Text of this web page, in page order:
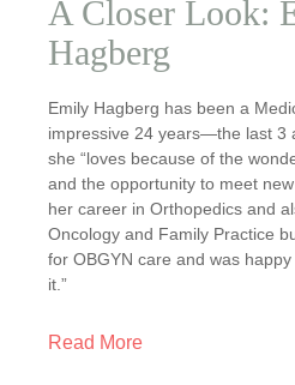
A Closer Look:
Hagberg
Emily Hagberg has been a
impressive 24 years—the last 3
she “loves because of the
and the opportunity to meet
her career in Orthopedics and
Oncology and Family Practice
for OBGYN care and was
it.”
Read More